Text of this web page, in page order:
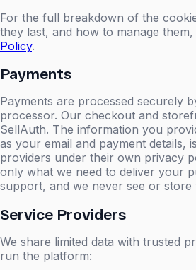
For the full breakdown of the
they last, and how to manage
Policy.
Payments
Payments are processed securely
processor. Our checkout and
SellAuth. The information you
as your email and payment details,
providers under their own privacy
only what we need to deliver your
support, and we never see or
Service Providers
We share limited data with trusted
run the platform: